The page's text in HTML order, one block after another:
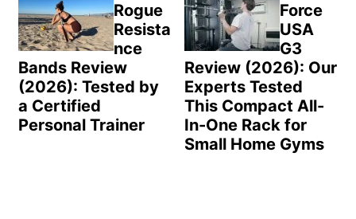
Rogue
Resista
nce
Bands Review
(2026): Tested by
a Certified
Personal Trainer
Force
USA
G3
Review (2026): Our
Experts Tested
This Compact All-
In-One Rack for
Small Home Gyms